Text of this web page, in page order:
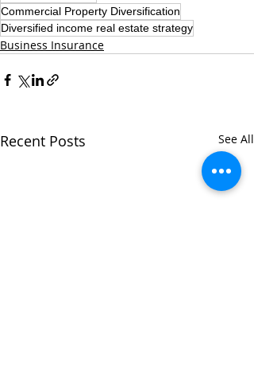
Commercial Property Diversification
Diversified income real estate strategy
Business Insurance
Recent Posts See All